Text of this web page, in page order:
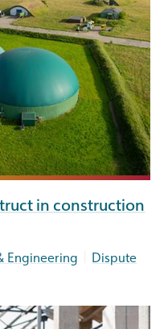
in construction
Engineering
Dispute